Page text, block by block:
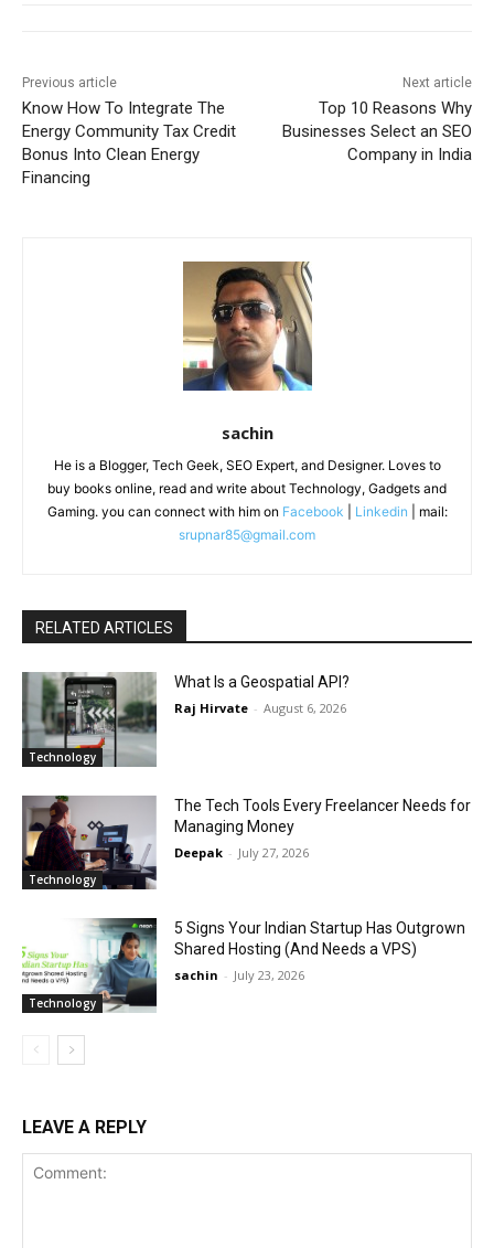
Previous article
Know How To Integrate The
Energy Community Tax Credit
Bonus Into Clean Energy
Financing
Next article
Top 10 Reasons Why
Businesses Select an SEO
Company in India
sachin
He is a Blogger, Tech Geek, SEO Expert, and Designer. Loves to
buy books online, read and write about Technology, Gadgets and
Gaming. you can connect with him on Facebook Linkedin | mail:
srupnar85@gmail.com
RELATED ARTICLES
Technology
What Is a Geospatial API?
Raj Hirvate - August 6, 2026
Technology
The Tech Tools Every Freelancer Needs for
Managing Money
Deepak - July 27, 2026
Technology
5 Signs Your Indian Startup Has Outgrown
Shared Hosting (And Needs a VPS)
sachin - July 23, 2026
LEAVE A REPLY